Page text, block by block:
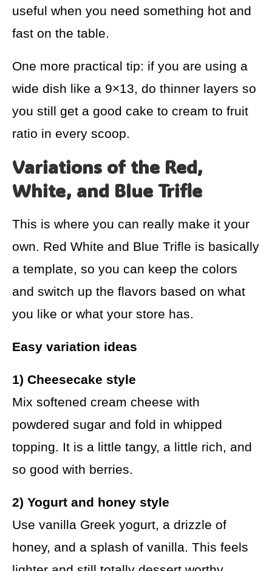
useful when you need something hot and
fast on the table.
One more practical tip: if you are using a
wide dish like a 9×13, do thinner layers so
you still get a good cake to cream to fruit
ratio in every scoop.
Variations of the Red,
White, and Blue Trifle
This is where you can really make it your
own. Red White and Blue Trifle is basically
a template, so you can keep the colors
and switch up the flavors based on what
you like or what your store has.
Easy variation ideas
1) Cheesecake style
Mix softened cream cheese with
powdered sugar and fold in whipped
topping. It is a little tangy, a little rich, and
so good with berries.
2) Yogurt and honey style
Use vanilla Greek yogurt, a drizzle of
honey, and a splash of vanilla. This feels